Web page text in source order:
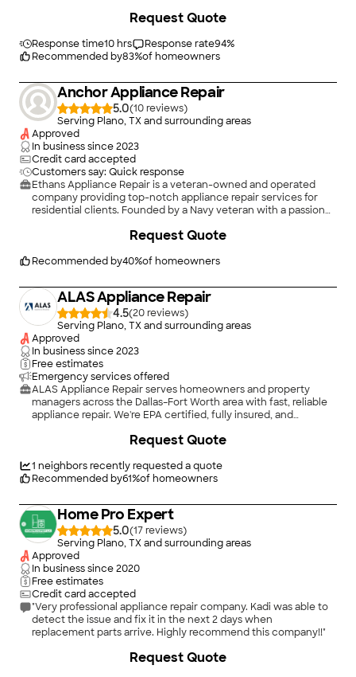
Response time10 hrs Response rate94%
Recommended by83%of homeowners
Request Quote
Anchor Appliance Repair
5.0(10
)
Serving Plano, TX and surrounding areas
Approved
In business since2023
Credit card accepted
Customers say: Quick response
Ethans Appliance Repair is a veteran-owned and operated
company providing top-notch appliance repair services for
residential clients. Founded by a Navy veteran with a passion
skilled and knowledgeable in repairing all major appliance
and we strive to provide personalized service that exceeds
efficient appliance repair services that you can trust. Services
include repair on all major appliances, installation services, ice
maker cleaning and descaling, and dryer vent clean outs.\n
Recommended by40%of homeowners
Request Quote
ALAS Appliance Repair
4.5(20
)
Serving Plano, TX and surrounding areas
Approved
In business since2023
Free estimates
Emergency services offered
ALAS Appliance Repair serves homeowners and property
managers across the Dallas–Fort Worth area with fast, reliable
appliance repair. We're EPA certified, fully insured, and
upfront pricing before any work begins. We repair washers,
it's a single-family home or a managed property, we show up
on time and get it done right. Call or message us — we typically
1 neighbors recently requested a quote
Recommended by61%of homeowners
Request Quote
Home Pro Expert
5.0(17
)
Serving Plano, TX and surrounding areas
Approved
In business since2020
Free estimates
Credit card accepted
"Very professional appliance repair company. Kadi was able to
detect the issue and fix it in the next 2 days when
replacement parts arrive. Highly recommend this company!!"
Request Quote